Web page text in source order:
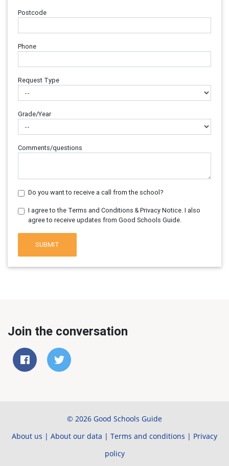
Postcode
Phone
Request Type
Grade/Year
Comments/questions
Do you want to receive a call from the school?
I agree to the Terms and Conditions & Privacy Notice. I also
agree to receive updates from Good Schools Guide.
SUBMIT
Join the conversation
© 2026 Good Schools Guide
About us | About our data | Terms and conditions | Privacy
policy